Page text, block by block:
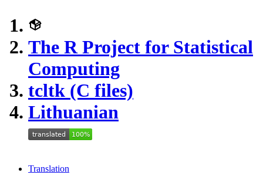
The R Project for Statistical
Computing
tcltk (C files)
Lithuanian
Translation